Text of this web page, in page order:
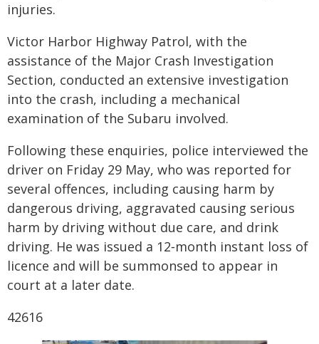
injuries.
Victor Harbor Highway Patrol, with the
assistance of the Major Crash Investigation
Section, conducted an extensive investigation
into the crash, including a mechanical
examination of the Subaru involved.
Following these enquiries, police interviewed the
driver on Friday 29 May, who was reported for
several offences, including causing harm by
dangerous driving, aggravated causing serious
harm by driving without due care, and drink
driving. He was issued a 12‑month instant loss of
licence and will be summonsed to appear in
court at a later date.
42616